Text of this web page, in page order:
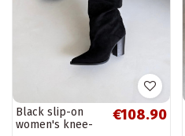
Black slip-on
women's knee-
€108.90